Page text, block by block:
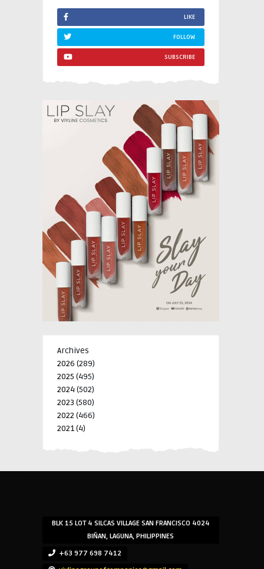
LIKE
FOLLOW
SUBSCRIBE
Archives
2026 (289)
2025 (495)
2024 (502)
2023 (580)
2022 (466)
2021(4)
BLK 15 LOT 4 SILCAS VILLAGE SAN FRANCISCO 4024
BIÑAN, LAGUNA, PHILIPPINES
+63 977 698 7412